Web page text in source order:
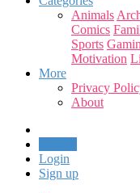
Animals
Comics
Sports
Motivation
More
Privacy
About
Login
Sign up